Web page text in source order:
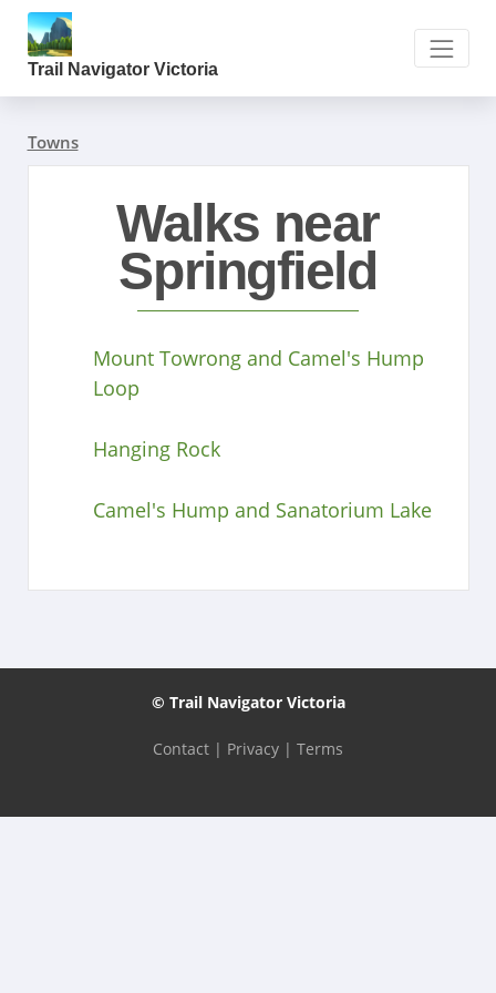
Trail Navigator Victoria
Towns
Walks near
Springfield
Mount Towrong and Camel's Hump
Loop
Hanging Rock
Camel's Hump and Sanatorium Lake
© Trail Navigator Victoria
Contact | Privacy | Terms